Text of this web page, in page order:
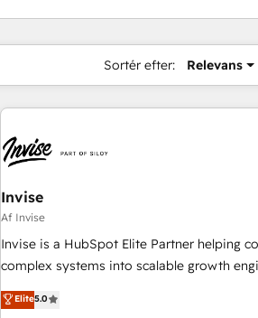
Sortér efter: Relevans
Invise
Af Invise
Invise is a HubSpot Elite Partner helping
complex systems into scalable growth
combine strategy, technology and change
drive measurable results. As part of the
Elite5.0